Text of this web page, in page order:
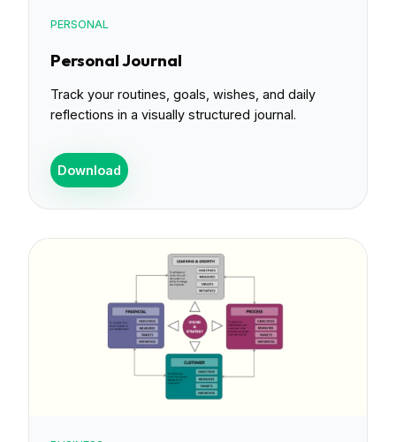
PERSONAL
Personal Journal
Track your routines, goals, wishes, and daily
reflections in a visually structured journal.
Download